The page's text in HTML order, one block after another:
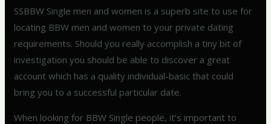
SSBBW Single men and women is a superb site to use for
locating BBW men and women to your private dating
requirements. Should you really accomplish a tiny bit of
investigation you should be able to discover a great
account which has a quality individual-basic that could
bring you to a successful particular date.
When looking for BBW Single people, it’s important to